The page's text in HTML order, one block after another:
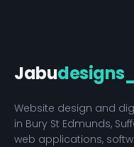
Jabudesigns
Website design and
in Bury St Edmunds,
web applications,